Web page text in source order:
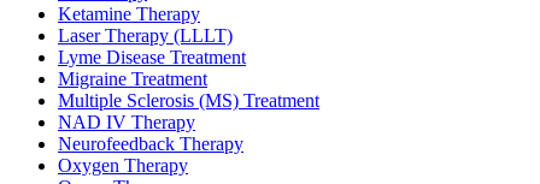
Ketamine Therapy
Laser Therapy (LLLT)
Lyme Disease Treatment
Migraine Treatment
Multiple Sclerosis (MS) Treatment
NAD IV Therapy
Neurofeedback Therapy
Oxygen Therapy